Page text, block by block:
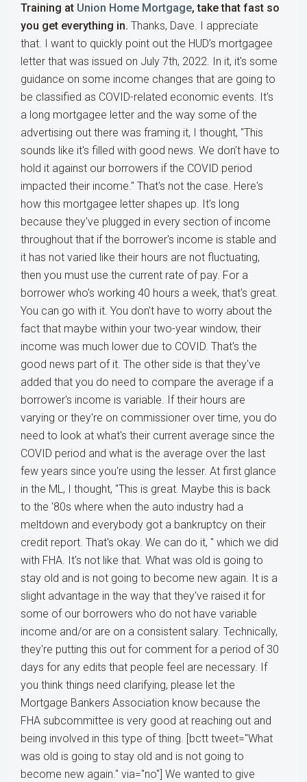
Training at Union Home Mortgage, take that fast so
you get everything in. Thanks, Dave. I appreciate
that. I want to quickly point out the HUD’s mortgagee
letter that was issued on July 7th, 2022. In it, it's some
guidance on some income changes that are going to
be classified as COVID-related economic events. It's
a long mortgagee letter and the way some of the
advertising out there was framing it, I thought, "This
sounds like it's filled with good news. We don't have to
hold it against our borrowers if the COVID period
impacted their income." That's not the case. Here's
how this mortgagee letter shapes up. It's long
because they've plugged in every section of income
throughout that if the borrower's income is stable and
it has not varied like their hours are not fluctuating,
then you must use the current rate of pay. For a
borrower who's working 40 hours a week, that's great.
You can go with it. You don't have to worry about the
fact that maybe within your two-year window, their
income was much lower due to COVID. That's the
good news part of it. The other side is that they've
added that you do need to compare the average if a
borrower's income is variable. If their hours are
varying or they're on commissioner over time, you do
need to look at what's their current average since the
COVID period and what is the average over the last
few years since you're using the lesser. At first glance
in the ML, I thought, "This is great. Maybe this is back
to the '80s where when the auto industry had a
meltdown and everybody got a bankruptcy on their
credit report. That's okay. We can do it, " which we did
with FHA. It's not like that. What was old is going to
stay old and is not going to become new again. It is a
slight advantage in the way that they've raised it for
some of our borrowers who do not have variable
income and/or are on a consistent salary. Technically,
they're putting this out for comment for a period of 30
days for any edits that people feel are necessary. If
you think things need clarifying, please let the
Mortgage Bankers Association know because the
FHA subcommittee is very good at reaching out and
being involved in this type of thing. [bctt tweet="What
was old is going to stay old and is not going to
become new again." via="no"] We wanted to give